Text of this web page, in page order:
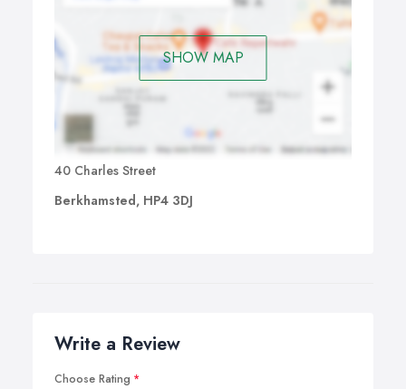
SHOW MAP
40 Charles Street
Berkhamsted, HP4 3DJ
Write a Review
Choose Rating